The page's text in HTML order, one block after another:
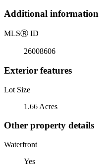
Additional information
MLSⓇ ID
26008606
Exterior features
Lot Size
1.66 Acres
Other property details
Waterfront
Yes